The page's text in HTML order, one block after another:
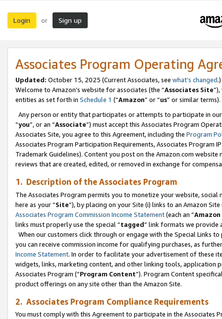
Login or Sign up
Associates Program Operating
Updated: October 15, 2025 (Current Associates, see what’s changed.)
Welcome to Amazon’s website for associates (the “Associates Site
entities as set forth in Schedule 1 (“Amazon” or “us” or similar terms).
Any person or entity that participates or attempts to participate in
“you”, or an “Associate”) must accept this Associates Program
Associates Site, you agree to this Agreement, including the Program
Associates Program Participation Requirements, Associates Program
Trademark Guidelines). Content you post on the Amazon.com
reviews that are created, edited, or removed in exchange for
1. Description of the Associates Program
The Associates Program permits you to monetize your website,
here as your “Site”), by placing on your Site (i) links to an Amazon
Associates Program Commission Income Statement(each an “
links must properly use the special “tagged” link formats we provide
When our customers click through or engage with the Special Links
you can receive commission income for qualifying purchases, as
Income Statement. In order to facilitate your advertisement of these
widgets, links, marketing content, and other linking tools, application
Associates Program (“Program Content”). Program Content
product offerings on any site other than the Amazon Site.
2. Associates Program Compliance Requirements
You must comply with this Agreement to participate in the Associates